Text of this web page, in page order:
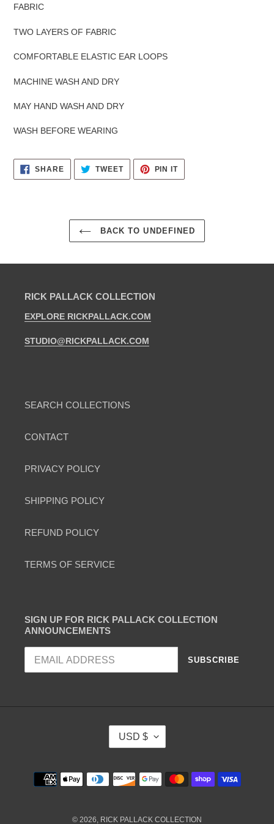
FABRIC
TWO LAYERS OF FABRIC
COMFORTABLE ELASTIC EAR LOOPS
MACHINE WASH AND DRY
MAY HAND WASH AND DRY
WASH BEFORE WEARING
SHARESHARE
FACEBOOK
TWEETTWEET
TWITTER
PIN ITPIN
PINTEREST
BACK TO UNDEFINED
RICK PALLACK COLLECTION
EXPLORE RICKPALLACK.COM
STUDIO@RICKPALLACK.COM
SEARCH COLLECTIONS
CONTACT
PRIVACY POLICY
SHIPPING POLICY
REFUND POLICY
TERMS OF SERVICE
SIGN UP FOR RICK PALLACK COLLECTION
ANNOUNCEMENTS
SUBSCRIBE
R
E
Y
USD $
Payment
methods
© 2026, RICK PALLACK COLLECTION